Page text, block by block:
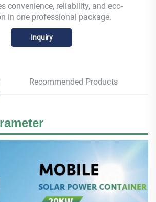
convenience, reliability, and eco-
in one professional package.
Inquiry
Recommended Products